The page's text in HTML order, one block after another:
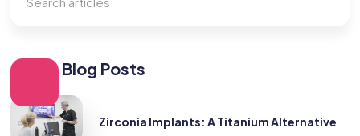
Other Blog Posts
Zirconia Implants: A Titanium Alternative